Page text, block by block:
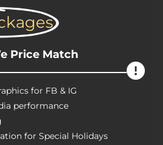
Price Match
for FB & IG
performance
for Special Holidays